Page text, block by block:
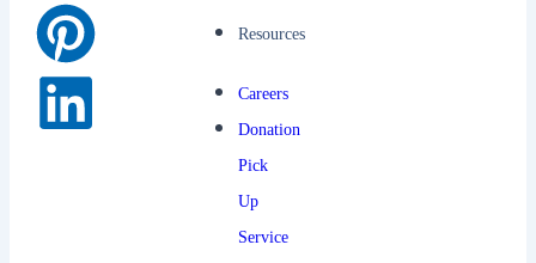
Resources
Careers
Donation
Pick
Up
Service